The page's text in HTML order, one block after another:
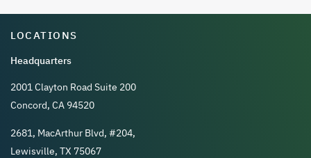
LOCATIONS
Headquarters
2001 Clayton Road Suite 200
Concord, CA 94520
2681, MacArthur Blvd, #204,
Lewisville, TX 75067